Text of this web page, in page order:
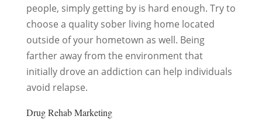
people, simply getting by is hard enough. Try to
choose a quality sober living home located
outside of your hometown as well. Being
farther away from the environment that
initially drove an addiction can help individuals
avoid relapse.
Drug Rehab Marketing